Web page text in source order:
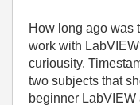
How long ago was
work with
curiousity.
two subjects that
beginner